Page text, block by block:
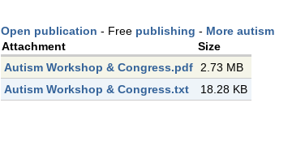
Open publication - Free publishing - More autism
Attachment
Size
Autism Workshop & Congress.pdf
2.73 MB
Autism Workshop & Congress.txt
18.28 KB